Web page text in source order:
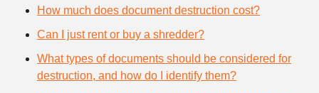
How much does document destruction cost?
Can I just rent or buy a shredder?
What types of documents should be considered for
destruction, and how do I identify them?